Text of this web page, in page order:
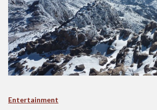
Entertainment